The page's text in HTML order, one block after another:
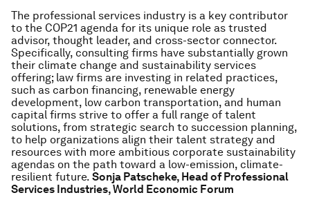
The professional services industry is a key contributor
to the COP21 agenda for its unique role as trusted
advisor, thought leader, and cross-sector connector.
Specifically, consulting firms have substantially grown
their climate change and sustainability services
offering; law firms are investing in related practices,
such as carbon financing, renewable energy
development, low carbon transportation, and human
capital firms strive to offer a full range of talent
solutions, from strategic search to succession planning,
to help organizations align their talent strategy and
resources with more ambitious corporate sustainability
agendas on the path toward a low-emission, climate-
resilient future. Sonja Patscheke, Head of Professional
Services Industries, World Economic Forum